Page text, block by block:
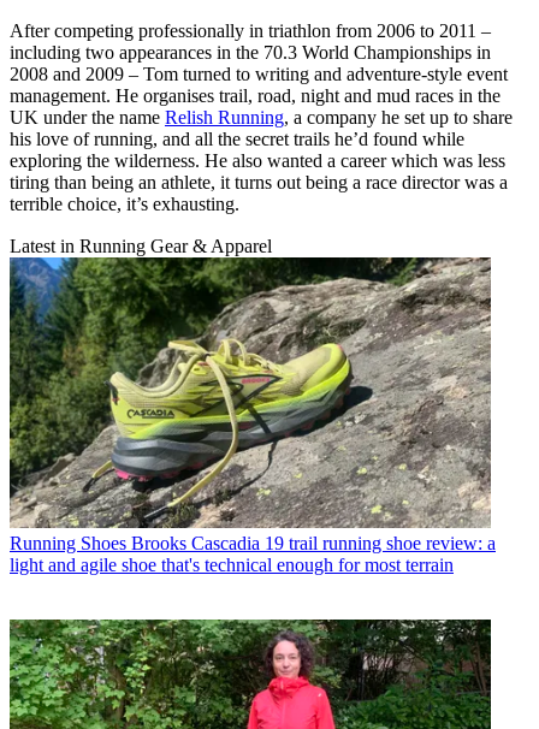
After competing professionally in triathlon from 2006 to 2011 –
including two appearances in the 70.3 World Championships in
2008 and 2009 – Tom turned to writing and adventure-style event
management. He organises trail, road, night and mud races in the
UK under the name Relish Running, a company he set up to share
his love of running, and all the secret trails he’d found while
exploring the wilderness. He also wanted a career which was less
tiring than being an athlete, it turns out being a race director was a
terrible choice, it’s exhausting.
Latest in Running Gear & Apparel
Running Shoes Brooks Cascadia 19 trail running shoe review: a
light and agile shoe that's technical enough for most terrain